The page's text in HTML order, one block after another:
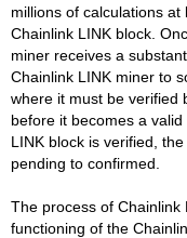
millions of calculations
Chainlink LINK block.
miner receives a
Chainlink LINK miner to
where it must be verified
before it becomes a
LINK block is verified,
pending to confirmed.
The process of Chainlink
functioning of the